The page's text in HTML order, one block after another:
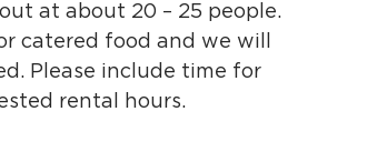
at about 20 – 25 people.
catered food and we will
Please include time for
rental hours.